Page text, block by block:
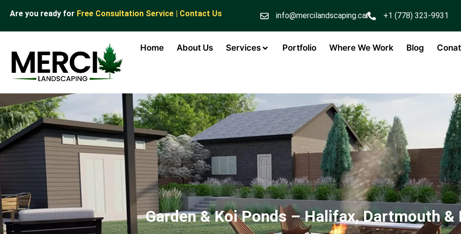
Are you ready for Free Consultation Service | Contact Us info@mercilandscaping.ca +1 (778) 323-9931
Home About Us Services Portfolio Where We Work Blog
Garden & Koi Ponds – Halifax, Dartmouth &